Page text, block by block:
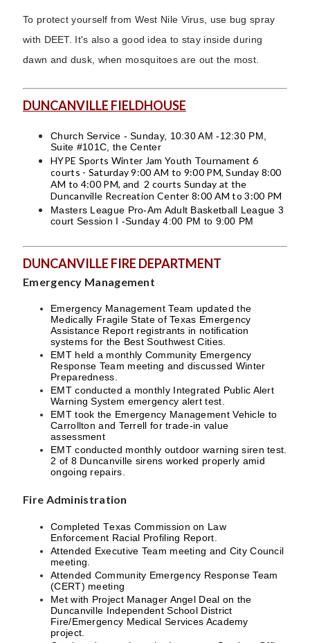
To protect yourself from West Nile Virus, use bug spray
with DEET. It's also a good idea to stay inside during
dawn and dusk, when mosquitoes are out the most.
DUNCANVILLE FIELDHOUSE
Church Service - Sunday, 10:30 AM -12:30 PM,
Suite #101C, the Center
HYPE Sports Winter Jam Youth Tournament 6
courts - Saturday 9:00 AM to 9:00 PM, Sunday 8:00
AM to 4:00 PM, and 2 courts Sunday at the
Duncanville Recreation Center 8:00 AM to 3:00 PM
Masters League Pro-Am Adult Basketball League 3
court Session I -Sunday 4:00 PM to 9:00 PM
DUNCANVILLE FIRE DEPARTMENT
Emergency Management
Emergency Management Team updated the
Medically Fragile State of Texas Emergency
Assistance Report registrants in notification
systems for the Best Southwest Cities.
EMT held a monthly Community Emergency
Response Team meeting and discussed Winter
Preparedness.
EMT conducted a monthly Integrated Public Alert
Warning System emergency alert test.
EMT took the Emergency Management Vehicle to
Carrollton and Terrell for trade-in value
assessment
EMT conducted monthly outdoor warning siren test.
2 of 8 Duncanville sirens worked properly amid
ongoing repairs.
Fire Administration
Completed Texas Commission on Law
Enforcement Racial Profiling Report.
Attended Executive Team meeting and City Council
meeting.
Attended Community Emergency Response Team
(CERT) meeting
Met with Project Manager Angel Deal on the
Duncanville Independent School District
Fire/Emergency Medical Services Academy
project.